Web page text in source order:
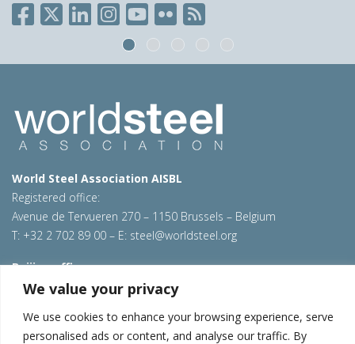
We value your privacy
We use cookies to enhance your browsing experience, serve
personalised ads or content, and analyse our traffic. By
World Steel Association AISBL
Registered office:
Avenue de Tervueren 270 – 1150 Brussels – Belgium
T: +32 2 702 89 00 – E: steel@worldsteel.org
Beijing office
Room 3F, 3rd floor, Building 1, Air China Century Plaza
china@worldsteel.org